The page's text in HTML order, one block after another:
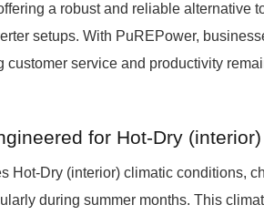
a robust and reliable alternative
setups. With PuREPower,
customer service and productivity
for Hot-Dry
Hot-Dry (interior) climatic conditions,
during summer months. This